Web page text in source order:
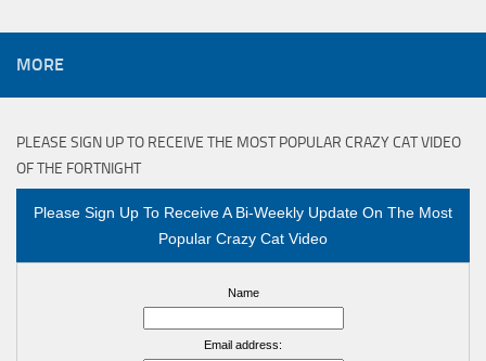
MORE
PLEASE SIGN UP TO RECEIVE THE MOST POPULAR CRAZY CAT VIDEO
OF THE FORTNIGHT
Please Sign Up To Receive A Bi-Weekly Update On The Most
Popular Crazy Cat Video
Name
Email address: